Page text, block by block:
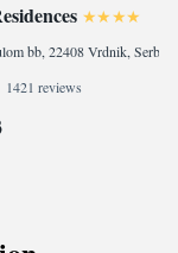
bb, 22408 Vrdnik, Serbia
1421 reviews